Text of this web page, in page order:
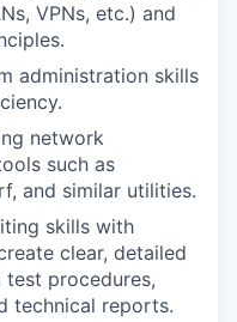
VPNs, etc.) and
administration skills
network
such as
and similar utilities.
skills with
clear, detailed
procedures,
technical reports.